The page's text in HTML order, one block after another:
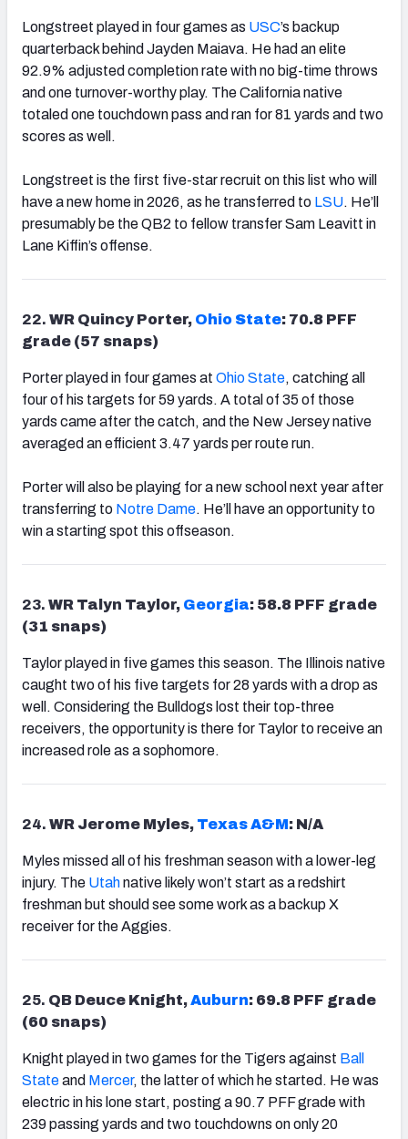
Longstreet played in four games as USC’s backup
quarterback behind Jayden Maiava. He had an elite
92.9% adjusted completion rate with no big-time throws
and one turnover-worthy play. The California native
totaled one touchdown pass and ran for 81 yards and two
scores as well.
Longstreet is the first five-star recruit on this list who will
have a new home in 2026, as he transferred to LSU. He’ll
presumably be the QB2 to fellow transfer Sam Leavitt in
Lane Kiffin’s offense.
22. WR Quincy Porter, Ohio State: 70.8 PFF
grade (57 snaps)
Porter played in four games at Ohio State, catching all
four of his targets for 59 yards. A total of 35 of those
yards came after the catch, and the New Jersey native
averaged an efficient 3.47 yards per route run.
Porter will also be playing for a new school next year after
transferring to Notre Dame. He’ll have an opportunity to
win a starting spot this offseason.
23. WR Talyn Taylor, Georgia: 58.8 PFF grade
(31 snaps)
Taylor played in five games this season. The Illinois native
caught two of his five targets for 28 yards with a drop as
well. Considering the Bulldogs lost their top-three
receivers, the opportunity is there for Taylor to receive an
increased role as a sophomore.
24. WR Jerome Myles, Texas A&M: N/A
Myles missed all of his freshman season with a lower-leg
injury. The Utahnative likely won’t start as a redshirt
freshman but should see some work as a backup X
receiver for the Aggies.
25. QB Deuce Knight,Auburn: 69.8 PFF grade
(60 snaps)
Knight played in two games for the Tigers against Ball
Stateand Mercer, the latter of which he started. He was
electric in his lone start, posting a 90.7 PFF grade with
239 passing yards and two touchdowns on only 20